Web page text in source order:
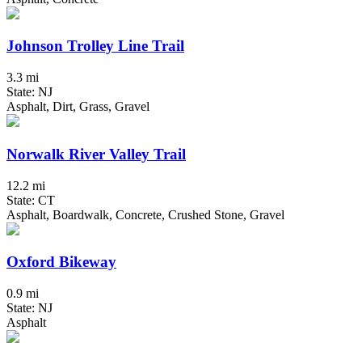
Johnson Trolley Line Trail
3.3 mi
State: NJ
Asphalt, Dirt, Grass, Gravel
Norwalk River Valley Trail
12.2 mi
State: CT
Asphalt, Boardwalk, Concrete, Crushed Stone, Gravel
Oxford Bikeway
0.9 mi
State: NJ
Asphalt